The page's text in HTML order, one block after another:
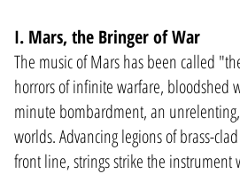
I. Mars, the Bringer of War
The music of Mars has been called
horrors of infinite warfare, bloodshed
minute bombardment, an
worlds. Advancing legions of brass-
front line, strings strike the